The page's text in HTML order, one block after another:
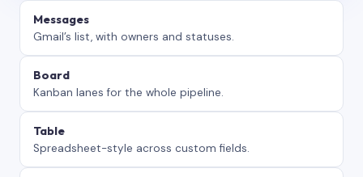
Messages
Gmail’s list, with owners and statuses.
Board
Kanban lanes for the whole pipeline.
Table
Spreadsheet-style across custom fields.